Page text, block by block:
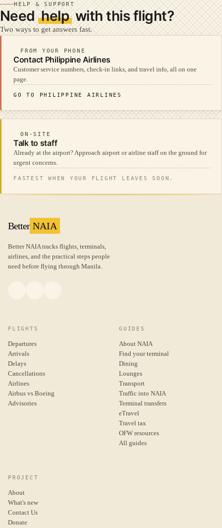
HELP & SUPPORT
Needhelp with this flight?
Two ways to get answers fast.
FROM YOUR PHONE
Contact Philippine Airlines
Customer service numbers, check-in links, and travel info, all on one
page.
GO TO PHILIPPINE AIRLINES
ON-SITE
Talk to staff
Already at the airport? Approach airport or airline staff on the ground for
urgent concerns.
FASTEST WHEN YOUR FLIGHT LEAVES SOON.
Better NAIA
Better NAIA tracks flights, terminals,
airlines, and the practical steps people
need before flying through Manila.
FLIGHTS
Departures
Arrivals
Delays
Cancellations
Airlines
Airbus vs Boeing
Advisories
GUIDES
About NAIA
Find your terminal
Dining
Lounges
Transport
Traffic into NAIA
Terminal transfers
eTravel
Travel tax
OFW resources
All guides
PROJECT
About
What's new
Contact Us
Donate